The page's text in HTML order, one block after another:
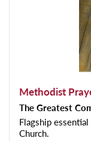
Methodist
The Greatest
Flagship
Church.